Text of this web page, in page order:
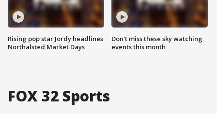
Rising pop star Jordy headlines
Northalsted Market Days
Don't miss these sky watching
events this month
FOX 32 Sports